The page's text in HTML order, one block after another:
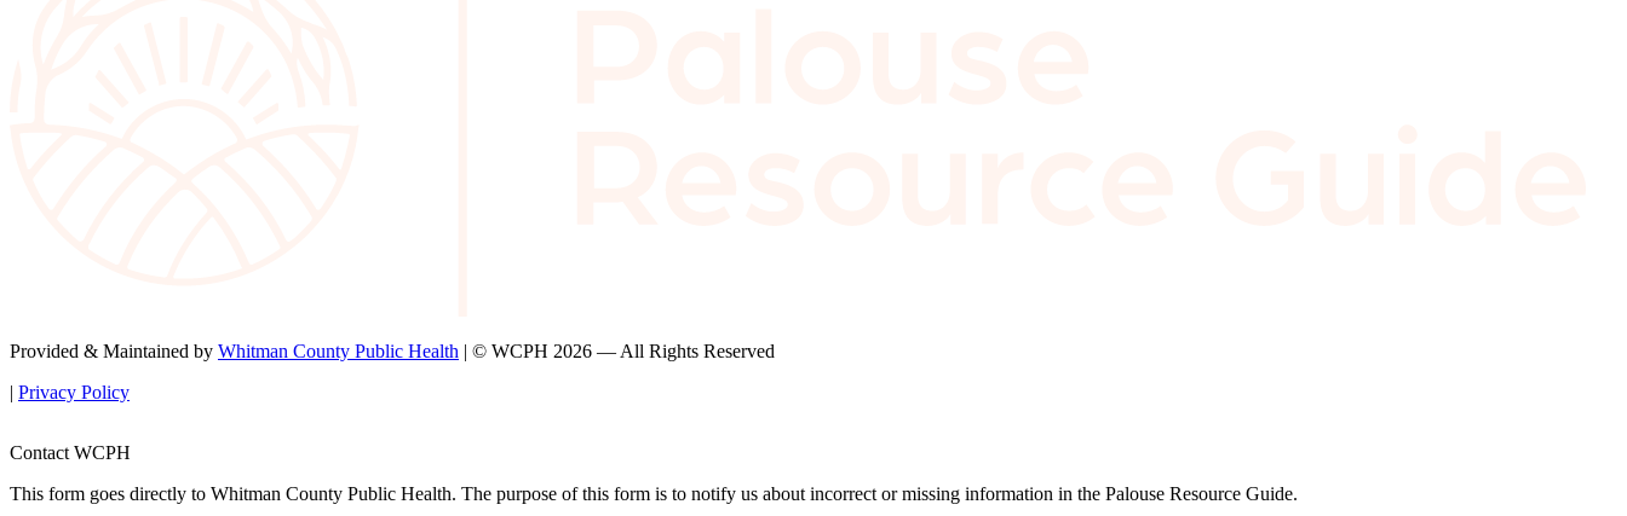
Provided & Maintained by Whitman County Public Health | © WCPH 2026 — All Rights Reserved
| Privacy Policy
Contact WCPH
This form goes directly to Whitman County Public Health. The purpose of this form is to notify us about incorrect or missing information in the Palouse Resource Guide.